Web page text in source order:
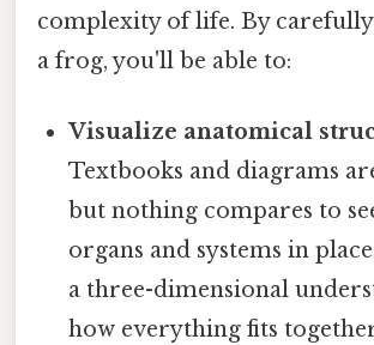
complexity of life. By
a frog, you'll be able to:
Visualize anatomical
Textbooks and diagrams
but nothing compares to
organs and systems in
a three-dimensional
how everything fits